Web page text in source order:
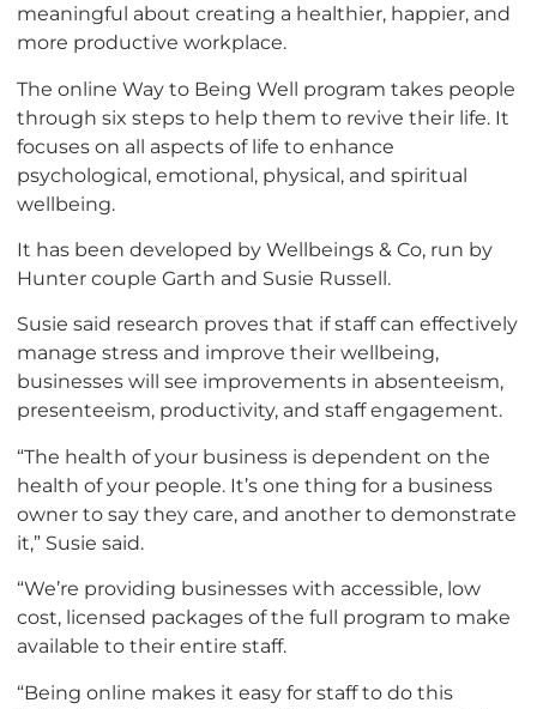
meaningful about creating a healthier, happier, and
more productive workplace.
The online Way to Being Well program takes people
through six steps to help them to revive their life. It
focuses on all aspects of life to enhance
psychological, emotional, physical, and spiritual
wellbeing.
It has been developed by Wellbeings & Co, run by
Hunter couple Garth and Susie Russell.
Susie said research proves that if staff can effectively
manage stress and improve their wellbeing,
businesses will see improvements in absenteeism,
presenteeism, productivity, and staff engagement.
“The health of your business is dependent on the
health of your people. It’s one thing for a business
owner to say they care, and another to demonstrate
it,” Susie said.
“We’re providing businesses with accessible, low
cost, licensed packages of the full program to make
available to their entire staff.
“Being online makes it easy for staff to do this